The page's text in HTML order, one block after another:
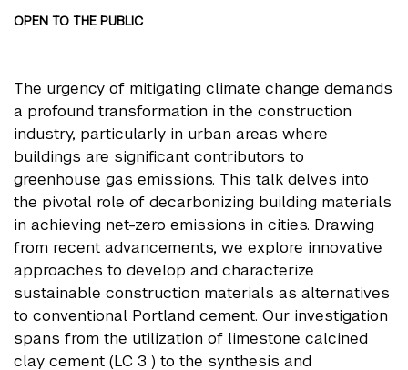
OPEN TO THE PUBLIC
The urgency of mitigating climate change demands
a profound transformation in the construction
industry, particularly in urban areas where
buildings are significant contributors to
greenhouse gas emissions. This talk delves into
the pivotal role of decarbonizing building materials
in achieving net-zero emissions in cities. Drawing
from recent advancements, we explore innovative
approaches to develop and characterize
sustainable construction materials as alternatives
to conventional Portland cement. Our investigation
spans from the utilization of limestone calcined
clay cement (LC 3 ) to the synthesis and